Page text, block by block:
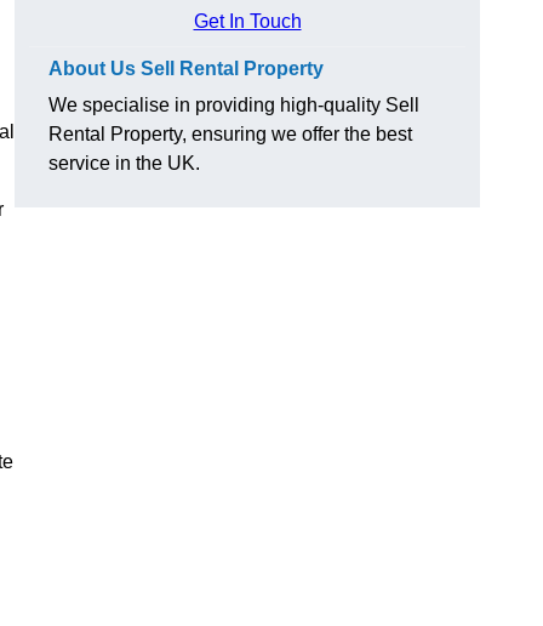
Get In Touch
About Us Sell Rental Property
We specialise in providing high-quality Sell
Rental Property, ensuring we offer the best
service in the UK.